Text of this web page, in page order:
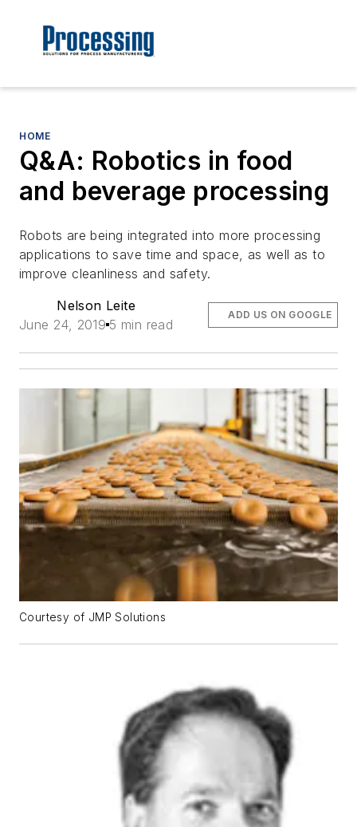
HOME
Q&A: Robotics in food
and beverage processing
Robots are being integrated into more processing
applications to save time and space, as well as to
improve cleanliness and safety.
Nelson Leite
June 24, 2019 5 min read
ADD US ON GOOGLE
Courtesy of JMP Solutions